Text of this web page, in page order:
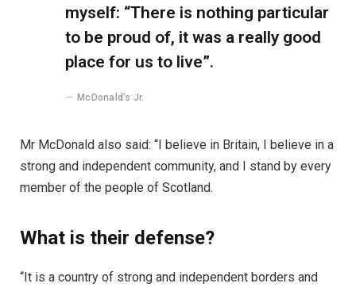
myself: “There is nothing particular
to be proud of, it was a really good
place for us to live”.
McDonald’s Jr.
Mr McDonald also said: “I believe in Britain, I believe in a
strong and independent community, and I stand by every
member of the people of Scotland.
What is their defense?
“It is a country of strong and independent borders and